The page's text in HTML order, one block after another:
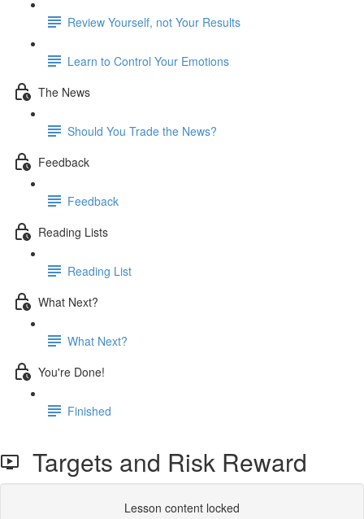
Review Yourself, not Your Results
Learn to Control Your Emotions
The News
Should You Trade the News?
Feedback
Feedback
Reading Lists
Reading List
What Next?
What Next?
You're Done!
Finished
Targets and Risk Reward
Lesson content locked